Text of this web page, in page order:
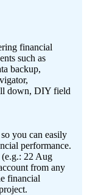
financial
such as
backup,
down, DIY field
you can easily
performance.
(e.g.: 22 Aug
from any
financial